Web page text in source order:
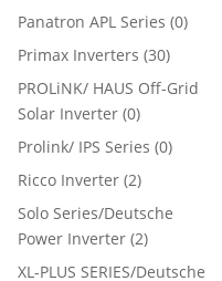
Panatron APL Series (0)
Primax Inverters (30)
PROLiNK/ HAUS Off-Grid
Solar Inverter (0)
Prolink/ IPS Series (0)
Ricco Inverter (2)
Solo Series/Deutsche
Power Inverter (2)
XL-PLUS SERIES/Deutsche